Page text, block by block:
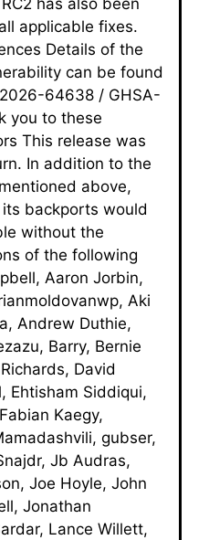
applicable fixes.
Details of the
can be found
64638 / GHSA-
you to these
This release was
In addition to the
above,
backports would
without the
of the following
Aaron Jorbin,
Aki
Andrew Duthie,
Barry, Bernie
David
Ehtisham Siddiqui,
Kaegy,
gubser,
Jb Audras,
Joe Hoyle, John
Jonathan
Lance Willett,